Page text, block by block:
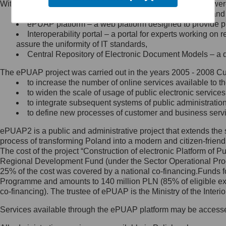
Minister Cyfryzacji.
się, wysyłając:
list na adres jego siedziby: Al.
Ujazdowskie 1/3, 00-583
Królewska 27, 00-060
Warszawa,
wiadomość e-mail na adres:
mc@mc.gov.pl
Jak skontaktować się z
Inspektorem Ochrony Danych
Administrator wyznaczył Inspektora
Ochrony Danych, z którym
skontaktujesz się, wysyłając:
list na adres: ul. Królewska 27,
Within the project, the following functionalities and services
Public services catalogue – a method of presenting
ePUAP platform – a web platform designed to provide
Interoperability portal – a portal for experts working
assure the uniformity of IT standards,
Central Repository of Electronic Document Models –
The ePUAP project was carried out in the years 2005 - 2008
to increase the number of online services available to
to widen the scale of usage of public electronic
to integrate subsequent systems of public
to define new processes of customer and business
ePUAP2 is a public and administrative project that extends
process of transforming Poland into a modern and citizen-
The cost of the project “Construction of electronic Platform of
Regional Development Fund (under the Sector Operational
25% of the cost was covered by a national co-
Programme and amounts to 140 million PLN (85% of eligible
co-financing). The trustee of ePUAP is the Ministry of the
Services available through the ePUAP platform may be